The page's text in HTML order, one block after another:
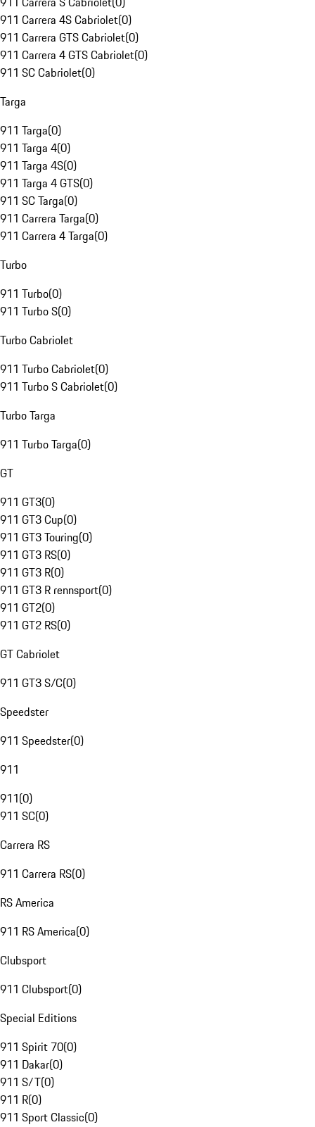
911 Carrera 4S Cabriolet(0)
911 Carrera GTS Cabriolet(0)
911 Carrera 4 GTS Cabriolet(0)
911 SC Cabriolet(0)
Targa
911 Targa(0)
911 Targa 4(0)
911 Targa 4S(0)
911 Targa 4 GTS(0)
911 SC Targa(0)
911 Carrera Targa(0)
911 Carrera 4 Targa(0)
Turbo
911 Turbo(0)
911 Turbo S(0)
Turbo Cabriolet
911 Turbo Cabriolet(0)
911 Turbo S Cabriolet(0)
Turbo Targa
911 Turbo Targa(0)
GT
911 GT3(0)
911 GT3 Cup(0)
911 GT3 Touring(0)
911 GT3 RS(0)
911 GT3 R(0)
911 GT3 R rennsport(0)
911 GT2(0)
911 GT2 RS(0)
GT Cabriolet
911 GT3 S/C(0)
Speedster
911 Speedster(0)
911
911(0)
911 SC(0)
Carrera RS
911 Carrera RS(0)
RS America
911 RS America(0)
Clubsport
911 Clubsport(0)
Special Editions
911 Spirit 70(0)
911 Dakar(0)
911 S/T(0)
911 R(0)
911 Sport Classic(0)